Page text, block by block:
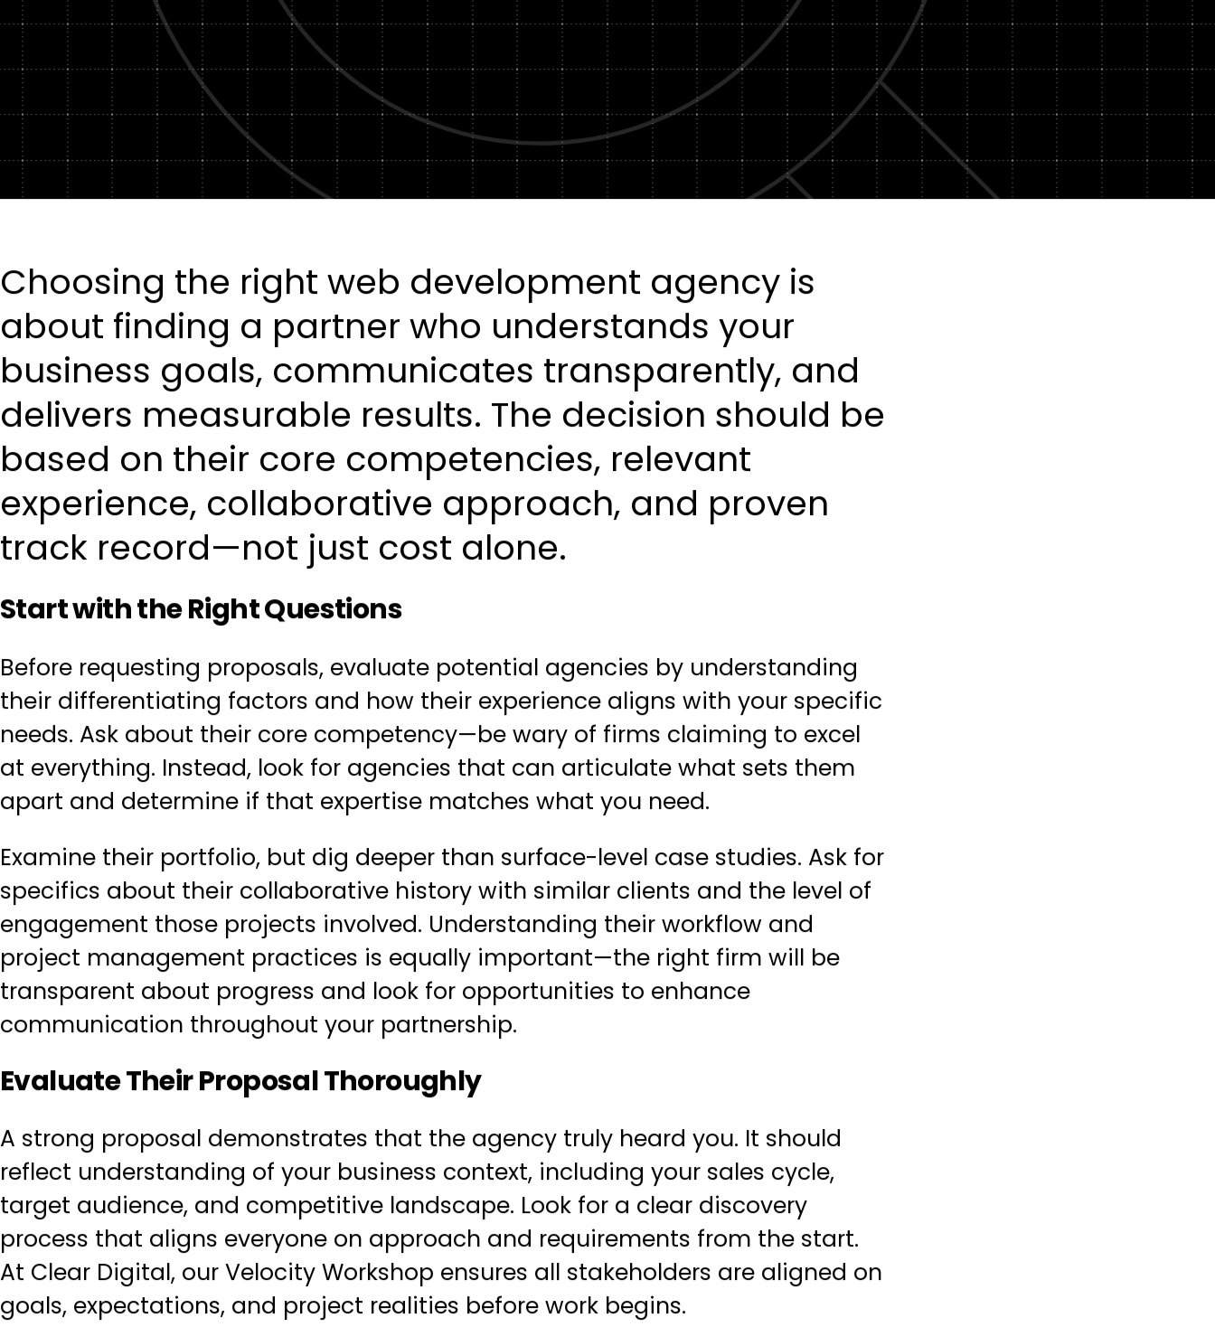
Healthcare
DXP & CMS Platforms
AI & Technology Integration
Custom Web Development
Authoring & Publishing
Systems Support
Subscription Plans
Managed Media
Choosing the right web development agency is
about finding a partner who understands your
business goals, communicates transparently, and
delivers measurable results. The decision should be
based on their core competencies, relevant
experience, collaborative approach, and proven
track record—not just cost alone.
Start with the Right Questions
Before requesting proposals, evaluate potential agencies by understanding
their differentiating factors and how their experience aligns with your specific
needs. Ask about their core competency—be wary of firms claiming to excel
at everything. Instead, look for agencies that can articulate what sets them
apart and determine if that expertise matches what you need.
Examine their portfolio, but dig deeper than surface-level case studies. Ask for
specifics about their collaborative history with similar clients and the level of
engagement those projects involved. Understanding their workflow and
project management practices is equally important—the right firm will be
transparent about progress and look for opportunities to enhance
communication throughout your partnership.
Evaluate Their Proposal Thoroughly
A strong proposal demonstrates that the agency truly heard you. It should
reflect understanding of your business context, including your sales cycle,
target audience, and competitive landscape. Look for a clear discovery
process that aligns everyone on approach and requirements from the start.
At Clear Digital, our Velocity Workshop ensures all stakeholders are aligned on
goals, expectations, and project realities before work begins.